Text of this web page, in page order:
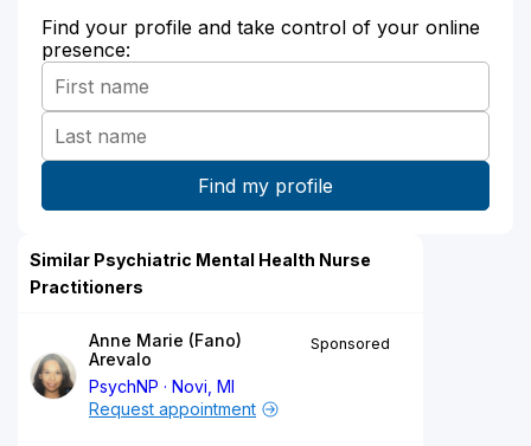
Find your profile and take control of your online
presence:
Similar Psychiatric Mental Health Nurse
Practitioners
Anne Marie (Fano)
Arevalo
PsychNP
Novi, MI
Sponsored
Request appointment